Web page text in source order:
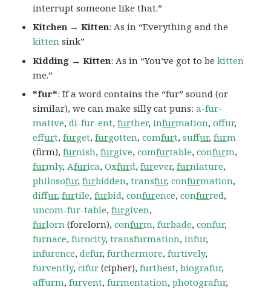
interrupt someone like that.”
Kitchen → Kitten: As in “Everything and the
kitten sink”
Kidding → Kitten: As in “You’ve got to bekitten
me.”
*fur*: If a word contains the “fur” sound (or
similar), we can make silly cat puns:a-fur-
mative,di-fur-ent,further,infurmation,offur,
effurt,furget,furgotten,comfurt,suffur,furm
(firm),furnish,furgive,comfurtable,confurm,
furmly,Afurica,Oxfurd,furever,furniature,
philosofur,furbidden,transfur,confurmation,
diffur,furtile,furbid,confurence,confurred,
uncom-fur-table,furgiven,
furlorn (forelorn),confurm,furbade,confur,
furnace,furocity,transfurmation,infur,
infurence,defur,furthermore,furtively,
furvently,cifur (cipher),furthest,biografur,
affurm,furvent,furmentation,photografur,